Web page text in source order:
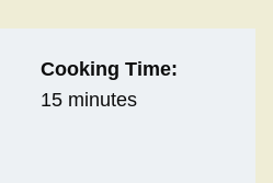
Cooking Time:
15 minutes